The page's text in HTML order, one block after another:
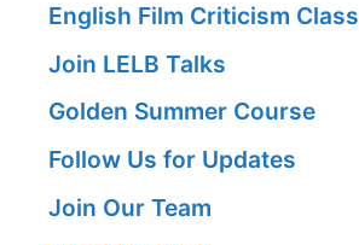
English Film Criticism Class
Join LELB Talks
Golden Summer Course
Follow Us for Updates
Join Our Team